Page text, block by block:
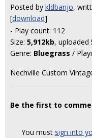
Posted by kldbanjo,
[download]
- Play count: 112
Size: 5,912kb, uploaded
Genre: Bluegrass /
Nechville Custom
Be the first to
You must sign into